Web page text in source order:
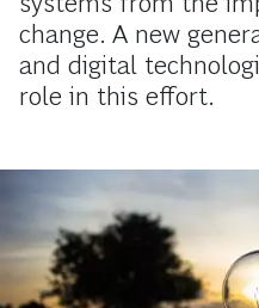
change. A new
and digital
role in this effort.